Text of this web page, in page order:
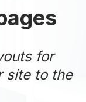
for
site to the